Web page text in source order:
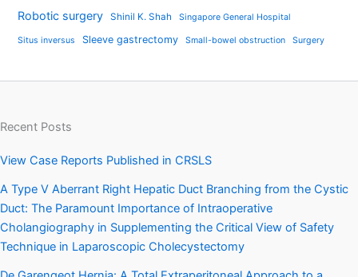
Robotic surgery Shinil K. Shah Singapore General Hospital
Situs inversus Sleeve gastrectomy Small-bowel obstruction Surgery
Recent Posts
View Case Reports Published in CRSLS
A Type V Aberrant Right Hepatic Duct Branching from the Cystic
Duct: The Paramount Importance of Intraoperative
Cholangiography in Supplementing the Critical View of Safety
Technique in Laparoscopic Cholecystectomy